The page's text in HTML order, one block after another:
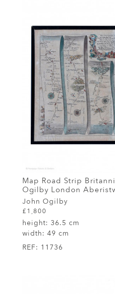
Map Road Strip
Ogilby London
John Ogilby
£1,800
height: 36.5 cm
width: 49 cm
REF: 11736